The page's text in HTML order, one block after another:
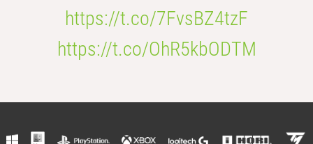
https://t.co/7FvsBZ4tzF
https://t.co/OhR5kbODTM